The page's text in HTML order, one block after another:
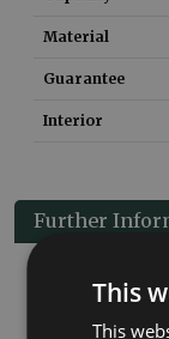
Material
Guarantee
Interior
Further
wearing vitreous
This
This